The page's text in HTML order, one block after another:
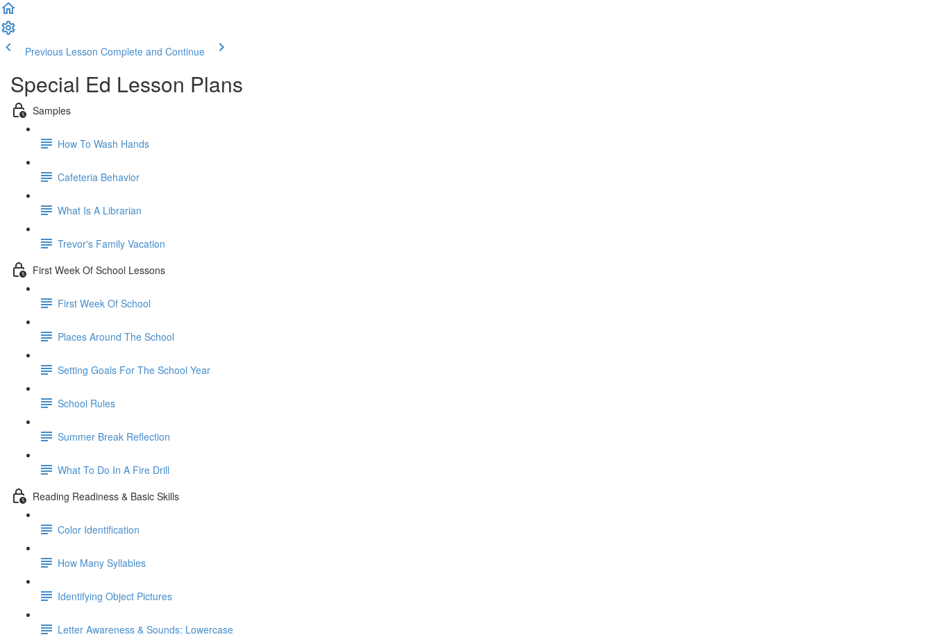
Previous Lesson Complete and Continue
Special Ed Lesson Plans
Samples
How To Wash Hands
Cafeteria Behavior
What Is A Librarian
Trevor's Family Vacation
First Week Of School Lessons
First Week Of School
Places Around The School
Setting Goals For The School Year
School Rules
Summer Break Reflection
What To Do In A Fire Drill
Reading Readiness & Basic Skills
Color Identification
How Many Syllables
Identifying Object Pictures
Letter Awareness & Sounds: Lowercase